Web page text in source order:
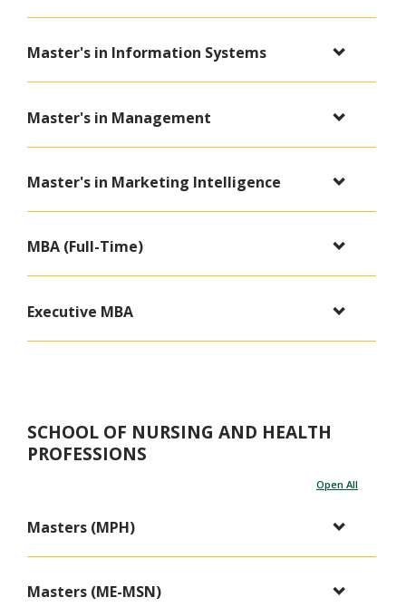
Master's in Information Systems
Master's in Management
Master's in Marketing Intelligence
MBA (Full-Time)
Executive MBA
SCHOOL OF NURSING AND HEALTH
PROFESSIONS
Open All
Masters (MPH)
Masters (ME-MSN)